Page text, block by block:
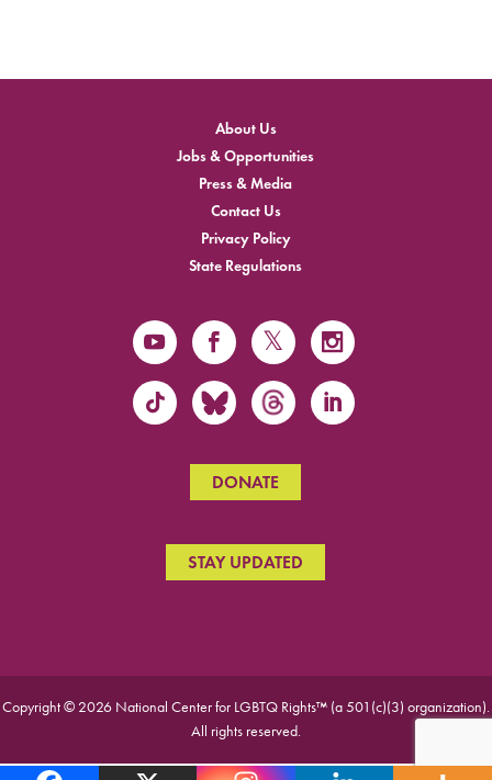
About Us
Jobs & Opportunities
Press & Media
Contact Us
Privacy Policy
State Regulations
DONATE
STAY UPDATED
Copyright © 2026 National Center for LGBTQ Rights™ (a 501(c)(3) organization).
All rights reserved.